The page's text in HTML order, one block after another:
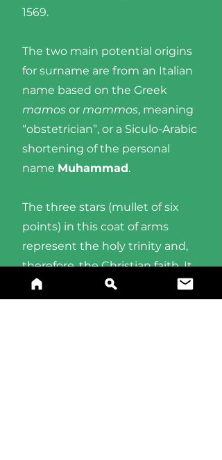
1569.
The two main potential origins
for surname are from an Italian
name based on the Greek
mamos or mammos, meaning
“obstetrician”, or a Siculo-Arabic
shortening of the personal
name Muhammad.
The three stars (mullet of six
points) in this coat of arms
represent the holy trinity and,
therefore, the Christian faith. It
is rather common in Maltese